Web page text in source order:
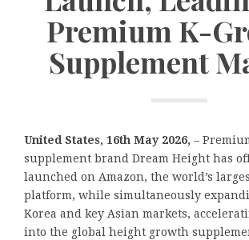
Premium K-
Supplement
United States, 16th May 2026, –
supplement brand Dream Height has
launched on Amazon, the world’s
platform, while simultaneously
Korea and key Asian markets,
into the global height growth